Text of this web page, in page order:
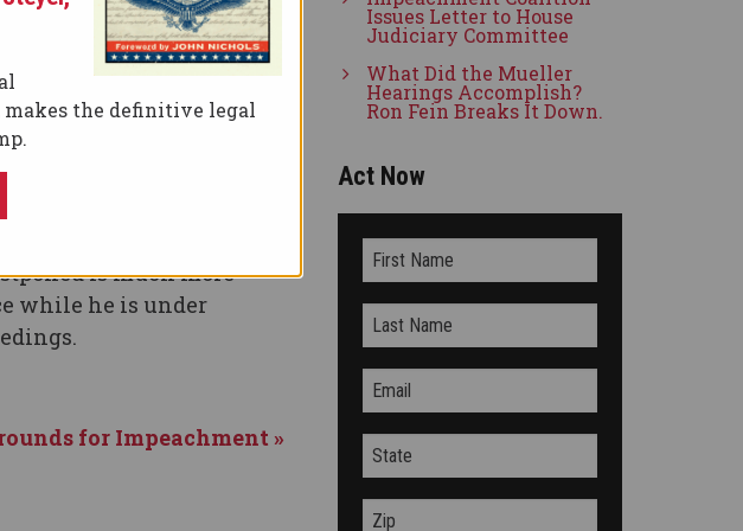
the U.S. Supreme
which Trump says
holding
on hot-button
rights and marriage
is much more
while he is under
for Impeachment »
Issues Letter to House
Judiciary Committee
What Did the Mueller
Hearings Accomplish?
Ron Fein Breaks It Down.
Act Now
makes the definitive legal